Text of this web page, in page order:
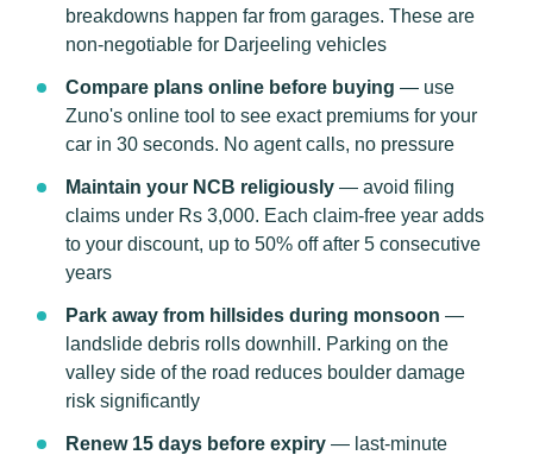
breakdowns happen far from garages. These are
non-negotiable for Darjeeling vehicles
Compare plans online before buying — use
Zuno's online tool to see exact premiums for your
car in 30 seconds. No agent calls, no pressure
Maintain your NCB religiously — avoid filing
claims under Rs 3,000. Each claim-free year adds
to your discount, up to 50% off after 5 consecutive
years
Park away from hillsides during monsoon —
landslide debris rolls downhill. Parking on the
valley side of the road reduces boulder damage
risk significantly
Renew 15 days before expiry — last-minute